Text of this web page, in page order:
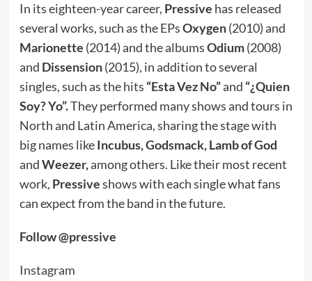
In its eighteen-year career, Pressive has released
several works, such as the EPsOxygen(2010) and
Marionette (2014) and the albumsOdium(2008)
and Dissension(2015), in addition to several
singles, such as the hits “Esta Vez No”and “¿Quien
Soy? Yo”.They performed many shows and tours in
North and Latin America, sharing the stage with
big names likeIncubus, Godsmack, Lamb of God
andWeezer,among others. Like their most recent
work, Pressiveshows with each single what fans
can expect from the band in the future.
Follow @pressive
Instagram